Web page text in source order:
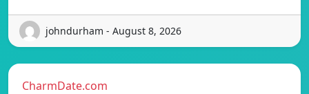
johndurham - August 8, 2026
CharmDate.com